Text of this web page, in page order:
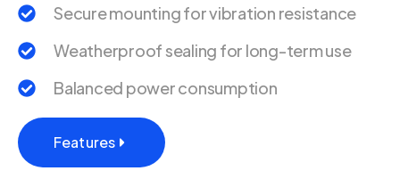
Secure mounting for vibration resistance
Weatherproof sealing for long-term use
Balanced power consumption
Features